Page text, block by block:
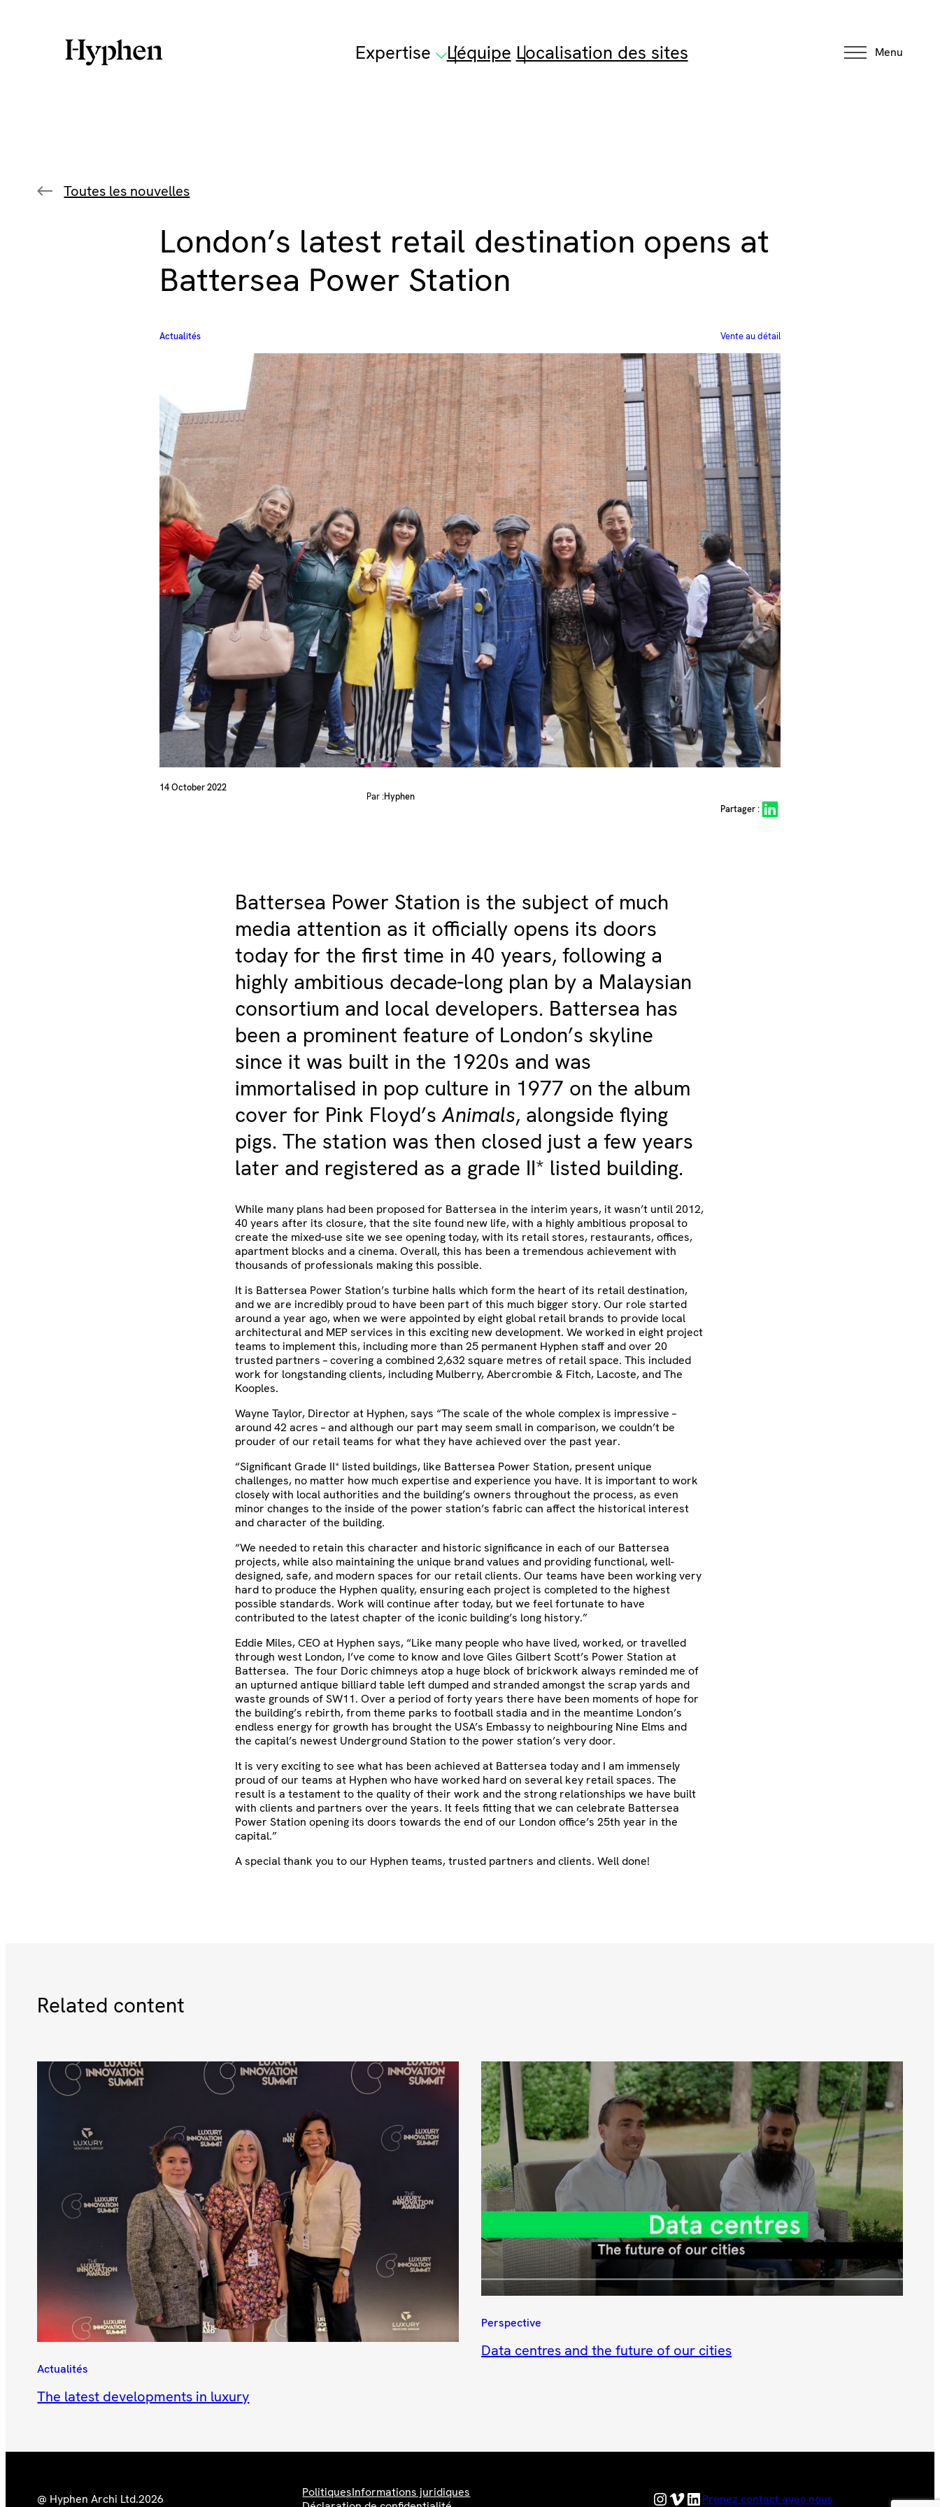
Expertise L’équipe Localisation des sites Menu
Toutes les nouvelles
London’s latest retail destination opens at
Battersea Power Station
Actualités Vente au détail
14 October 2022
Par :Hyphen
Partager :Share on LinkedIn
Battersea Power Station is the subject of much
media attention as it officially opens its doors
today for the first time in 40 years, following a
highly ambitious decade-long plan by a Malaysian
consortium and local developers. Battersea has
been a prominent feature of London’s skyline
since it was built in the 1920s and was
immortalised in pop culture in 1977 on the album
cover for Pink Floyd’sAnimals, alongside flying
pigs. The station was then closed just a few years
later and registered as a grade II* listed building.
While many plans had been proposed for Battersea in the interim years, it wasn’t until 2012,
40 years after its closure, that the site found new life, with a highly ambitious proposal to
create the mixed-use site we see opening today, with its retail stores, restaurants, offices,
apartment blocks and a cinema. Overall, this has been a tremendous achievement with
thousands of professionals making this possible.
It is Battersea Power Station’s turbine halls which form the heart of its retail destination,
and we are incredibly proud to have been part of this much bigger story. Our role started
around a year ago, when we were appointed by eight global retail brands to provide local
architectural and MEP services in this exciting new development. We worked in eight project
teams to implement this, including more than 25 permanent Hyphen staff and over 20
trusted partners – covering a combined 2,632 square metres of retail space. This included
work for longstanding clients, including Mulberry, Abercrombie & Fitch, Lacoste, and The
Kooples.
Wayne Taylor, Director at Hyphen, says “The scale of the whole complex is impressive –
around 42 acres – and although our part may seem small in comparison, we couldn’t be
prouder of our retail teams for what they have achieved over the past year.
“Significant Grade II* listed buildings, like Battersea Power Station, present unique
challenges, no matter how much expertise and experience you have. It is important to work
closely with local authorities and the building’s owners throughout the process, as even
minor changes to the inside of the power station’s fabric can affect the historical interest
and character of the building.
“We needed to retain this character and historic significance in each of our Battersea
projects, while also maintaining the unique brand values and providing functional, well-
designed, safe, and modern spaces for our retail clients. Our teams have been working very
hard to produce the Hyphen quality, ensuring each project is completed to the highest
possible standards. Work will continue after today, but we feel fortunate to have
contributed to the latest chapter of the iconic building’s long history.”
Eddie Miles, CEO at Hyphen says, “Like many people who have lived, worked, or travelled
through west London, I’ve come to know and love Giles Gilbert Scott’s Power Station at
Battersea. The four Doric chimneys atop a huge block of brickwork always reminded me of
an upturned antique billiard table left dumped and stranded amongst the scrap yards and
waste grounds of SW11. Over a period of forty years there have been moments of hope for
the building’s rebirth, from theme parks to football stadia and in the meantime London’s
endless energy for growth has brought the USA’s Embassy to neighbouring Nine Elms and
the capital’s newest Underground Station to the power station’s very door.
It is very exciting to see what has been achieved at Battersea today and I am immensely
proud of our teams at Hyphen who have worked hard on several key retail spaces. The
result is a testament to the quality of their work and the strong relationships we have built
with clients and partners over the years. It feels fitting that we can celebrate Battersea
Power Station opening its doors towards the end of our London office’s 25th year in the
capital.”
A special thank you to our Hyphen teams, trusted partners and clients. Well done!
Related content
Actualités
The latest developments in luxury
Perspective
Data centres and the future of our cities
@ Hyphen Archi Ltd.2026 PolitiquesInformations juridiques
Hyphen Instagram Feed Hyphen Vimeo Channel Hyphen LinkedIn Page Prenez contact avec nous